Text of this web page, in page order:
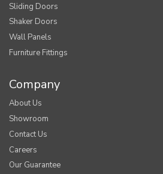
Sliding Doors
Shaker Doors
Wall Panels
Furniture Fittings
Company
About Us
Showroom
Contact Us
Careers
Our Guarantee